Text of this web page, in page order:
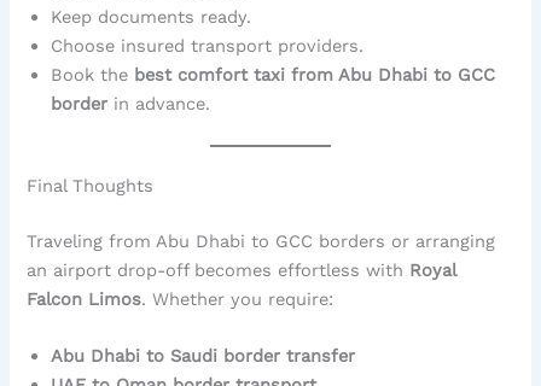
Keep documents ready.
Choose insured transport providers.
Book the best comfort taxi from Abu Dhabi to GCC
border in advance.
Final Thoughts
Traveling from Abu Dhabi to GCC borders or arranging
an airport drop-off becomes effortless with Royal
Falcon Limos. Whether you require:
Abu Dhabi to Saudi border transfer